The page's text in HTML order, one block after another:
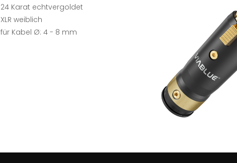
24 Karat echtvergoldet
XLR weiblich
für Kabel Ø: 4 - 8 mm